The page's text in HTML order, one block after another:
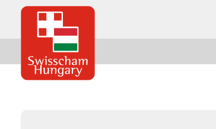
Swisscham
Hungary